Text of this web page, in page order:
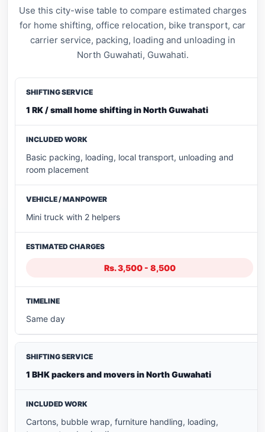
Use this city-wise table to compare estimated charges
for home shifting, office relocation, bike transport, car
carrier service, packing, loading and unloading in
North Guwahati, Guwahati.
1 RK / small home shifting in North Guwahati
Basic packing, loading, local transport, unloading and
room placement
Mini truck with 2 helpers
Rs. 3,500 - 8,500
Same day
1 BHK packers and movers in North Guwahati
Cartons, bubble wrap, furniture handling, loading,